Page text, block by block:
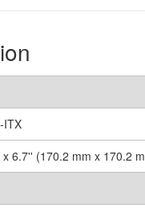
ITX
6.7'' (170.2 mm x 170.2